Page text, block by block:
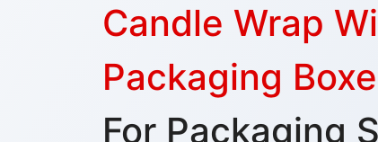
Candle Wrap
Packaging
For Packaging